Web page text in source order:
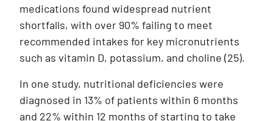
medications found widespread nutrient
shortfalls, with over 90% failing to meet
recommended intakes for key micronutrients
such as vitamin D, potassium, and choline (25).
In one study, nutritional deficiencies were
diagnosed in 13% of patients within 6 months
and 22% within 12 months of starting to take